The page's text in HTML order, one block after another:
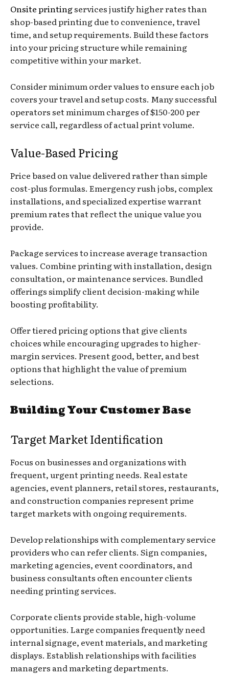
Onsite printingservices justify higher rates than
shop-based printing due to convenience, travel
time, and setup requirements. Build these factors
into your pricing structure while remaining
competitive within your market.
Consider minimum order values to ensure each job
covers your travel and setup costs. Many successful
operators set minimum charges of $150-200 per
service call, regardless of actual print volume.
Value-Based Pricing
Price based on value delivered rather than simple
cost-plus formulas. Emergency rush jobs, complex
installations, and specialized expertise warrant
premium rates that reflect the unique value you
provide.
Package services to increase average transaction
values. Combine printing with installation, design
consultation, or maintenance services. Bundled
offerings simplify client decision-making while
boosting profitability.
Offer tiered pricing options that give clients
choices while encouraging upgrades to higher-
margin services. Present good, better, and best
options that highlight the value of premium
selections.
Building Your Customer Base
Target Market Identification
Focus on businesses and organizations with
frequent, urgent printing needs. Real estate
agencies, event planners, retail stores, restaurants,
and construction companies represent prime
target markets with ongoing requirements.
Develop relationships with complementary service
providers who can refer clients. Sign companies,
marketing agencies, event coordinators, and
business consultants often encounter clients
needing printing services.
Corporate clients provide stable, high-volume
opportunities. Large companies frequently need
internal signage, event materials, and marketing
displays. Establish relationships with facilities
managers and marketing departments.